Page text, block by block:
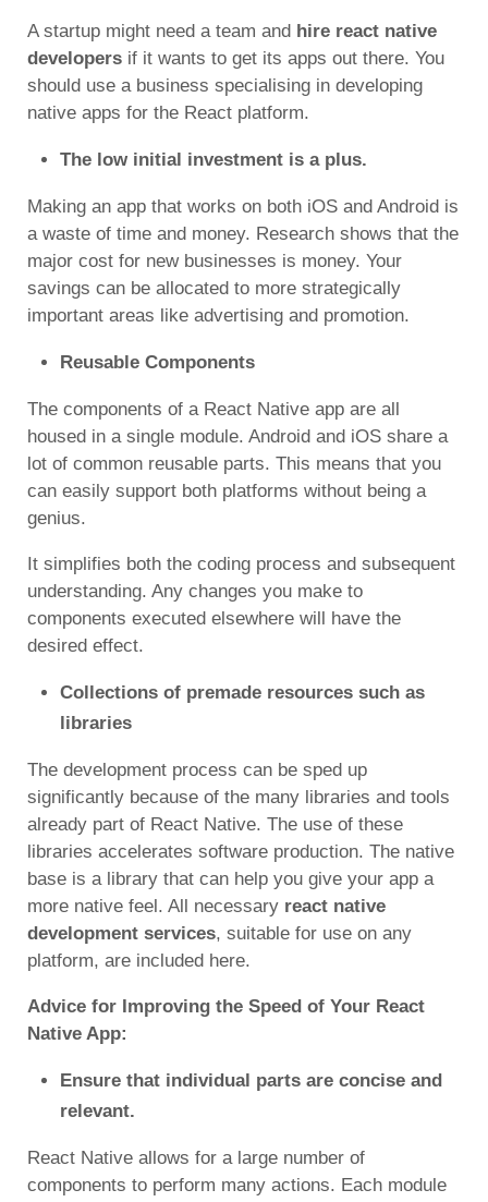
A startup might need a team and hire react native
developers if it wants to get its apps out there. You
should use a business specialising in developing
native apps for the React platform.
The low initial investment is a plus.
Making an app that works on both iOS and Android is
a waste of time and money. Research shows that the
major cost for new businesses is money. Your
savings can be allocated to more strategically
important areas like advertising and promotion.
Reusable Components
The components of a React Native app are all
housed in a single module. Android and iOS share a
lot of common reusable parts. This means that you
can easily support both platforms without being a
genius.
It simplifies both the coding process and subsequent
understanding. Any changes you make to
components executed elsewhere will have the
desired effect.
Collections of premade resources such as
libraries
The development process can be sped up
significantly because of the many libraries and tools
already part of React Native. The use of these
libraries accelerates software production. The native
base is a library that can help you give your app a
more native feel. All necessary react native
development services, suitable for use on any
platform, are included here.
Advice for Improving the Speed of Your React
Native App:
Ensure that individual parts are concise and
relevant.
React Native allows for a large number of
components to perform many actions. Each module